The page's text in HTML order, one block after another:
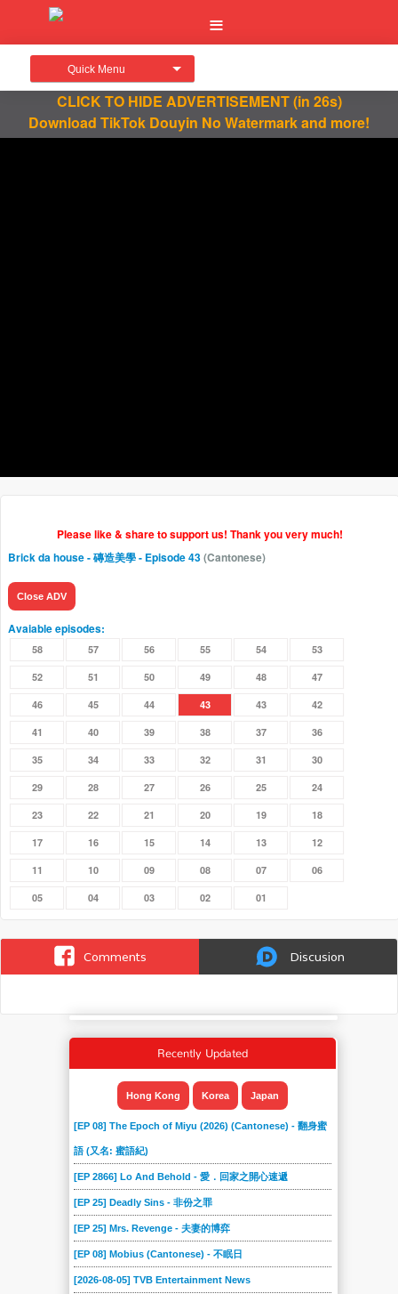
Quick Menu
CLICK TO HIDE ADVERTISEMENT(in 25s)
Download TikTok Douyin No Watermark and more!
Please like & share to support us! Thank you very much!
Brick da house - 磚造美學- Episode 43(Cantonese)
Close ADV
Avaiable episodes:
58 57 56 55 54 53
52 51 50 49 48 47
46 45 44 43 43 42
41 40 39 38 37 36
35 34 33 32 31 30
29 28 27 26 25 24
23 22 21 20 19 18
17 16 15 14 13 12
11 10 09 08 07 06
05 04 03 02 01
Comments Discusion
Recently Updated
Hong Kong Korea Japan
[EP 08] The Epoch of Miyu (2026) (Cantonese) - 翻身蜜
語 (又名: 蜜語紀)
[EP 2866] Lo And Behold - 愛．回家之開心速遞
[EP 25] Deadly Sins - 非份之罪
[EP 25] Mrs. Revenge - 夫妻的博弈
[EP 08] Mobius (Cantonese) - 不眠日
[2026-08-05] TVB Entertainment News